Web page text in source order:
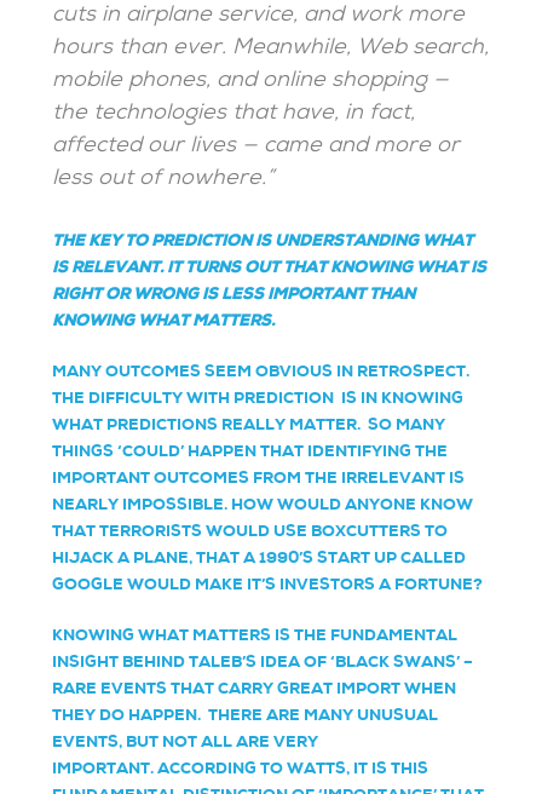
cuts in airplane service, and work more
hours than ever. Meanwhile, Web search,
mobile phones, and online shopping —
the technologies that have, in fact,
affected our lives — came and more or
less out of nowhere.”
THE KEY TO PREDICTION IS UNDERSTANDING WHAT
IS RELEVANT. IT TURNS OUT THAT KNOWING WHAT IS
RIGHT OR WRONG IS LESS IMPORTANT THAN
KNOWING WHAT MATTERS.
MANY OUTCOMES SEEM OBVIOUS IN RETROSPECT.
THE DIFFICULTY WITH PREDICTION IS IN KNOWING
WHAT PREDICTIONS REALLY MATTER. SO MANY
THINGS ‘COULD’ HAPPEN THAT IDENTIFYING THE
IMPORTANT OUTCOMES FROM THE IRRELEVANT IS
NEARLY IMPOSSIBLE. HOW WOULD ANYONE KNOW
THAT TERRORISTS WOULD USE BOXCUTTERS TO
HIJACK A PLANE, THAT A 1990’S START UP CALLED
GOOGLE WOULD MAKE IT’S INVESTORS A FORTUNE?
KNOWING WHAT MATTERS IS THE FUNDAMENTAL
INSIGHT BEHIND TALEB’S IDEA OF ‘BLACK SWANS’ –
RARE EVENTS THAT CARRY GREAT IMPORT WHEN
THEY DO HAPPEN. THERE ARE MANY UNUSUAL
EVENTS, BUT NOT ALL ARE VERY
IMPORTANT.ACCORDING TO WATTS, IT IS THIS